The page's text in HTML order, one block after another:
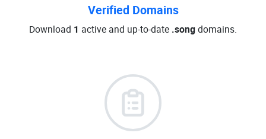
Verified Domains
Download 1 active and up-to-date .songdomains.